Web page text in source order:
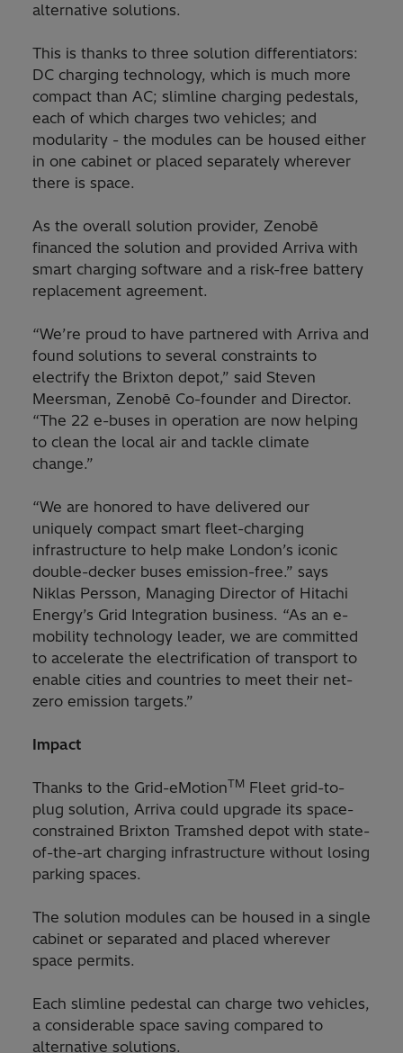
alternative solutions.
This is thanks to three solution differentiators:
DC charging technology, which is much more
compact than AC; slimline charging pedestals,
each of which charges two vehicles; and
modularity - the modules can be housed either
in one cabinet or placed separately wherever
there is space.
As the overall solution provider, Zenobē
financed the solution and provided Arriva with
smart charging software and a risk-free battery
replacement agreement.
“We’re proud to have partnered with Arriva and
found solutions to several constraints to
electrify the Brixton depot,” said Steven
Meersman, Zenobē Co-founder and Director.
“The 22 e-buses in operation are now helping
to clean the local air and tackle climate
change.”
“We are honored to have delivered our
uniquely compact smart fleet-charging
infrastructure to help make London’s iconic
double-decker buses emission-free.” says
Niklas Persson, Managing Director of Hitachi
Energy’s Grid Integration business. “As an e-
mobility technology leader, we are committed
to accelerate the electrification of transport to
enable cities and countries to meet their net-
zero emission targets.”
Impact
Thanks to the Grid-eMotionTM Fleet grid-to-
plug solution, Arriva could upgrade its space-
constrained Brixton Tramshed depot with state-
of-the-art charging infrastructure without losing
parking spaces.
The solution modules can be housed in a single
cabinet or separated and placed wherever
space permits.
Each slimline pedestal can charge two vehicles,
a considerable space saving compared to
alternative solutions.